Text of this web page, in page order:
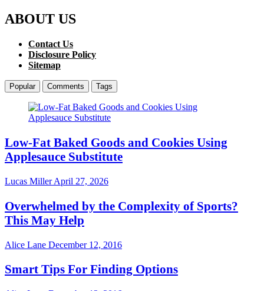
ABOUT US
Contact Us
Disclosure Policy
Sitemap
Popular Comments Tags
Low-Fat Baked Goods and Cookies Using
Applesauce Substitute
Lucas MillerApril 27, 2026
Overwhelmed by the Complexity of Sports?
This May Help
Alice Lane December 12, 2016
Smart Tips For Finding Options